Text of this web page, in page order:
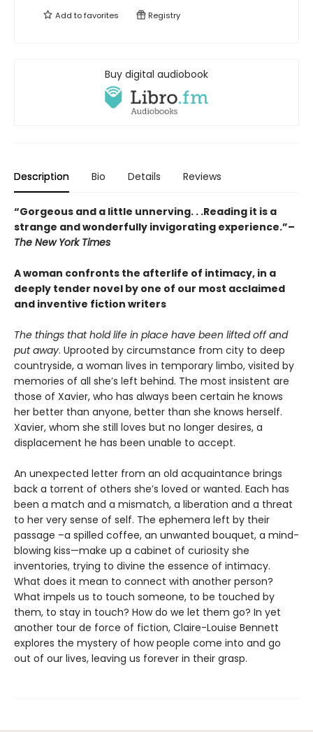
Add tofavorites Registry
Buy digital audiobook
Description Bio Details Reviews
“Gorgeous and a little unnerving. . .Reading it is a
strange and wonderfully invigorating experience.”–
The New York Times
A woman confronts the afterlife of intimacy, in a
deeply tender novel by one of our most acclaimed
and inventive fiction writers
The things that hold life in place have been lifted off and
put away. Uprooted by circumstance from city to deep
countryside, a woman lives in temporary limbo, visited by
memories of all she’s left behind. The most insistent are
those of Xavier, who has always been certain he knows
her better than anyone, better than she knows herself.
Xavier, whom she still loves but no longer desires, a
displacement he has been unable to accept.
An unexpected letter from an old acquaintance brings
back a torrent of others she’s loved or wanted. Each has
been a match and a mismatch, a liberation and a threat
to her very sense of self. The ephemera left by their
passage –a spilled coffee, an unwanted bouquet, a mind-
blowing kiss—make up a cabinet of curiosity she
inventories, trying to divine the essence of intimacy.
What does it mean to connect with another person?
What impels us to touch someone, to be touched by
them, to stay in touch? How do we let them go? In yet
another tour de force of fiction, Claire-Louise Bennett
explores the mystery of how people come into and go
out of our lives, leaving us forever in their grasp.